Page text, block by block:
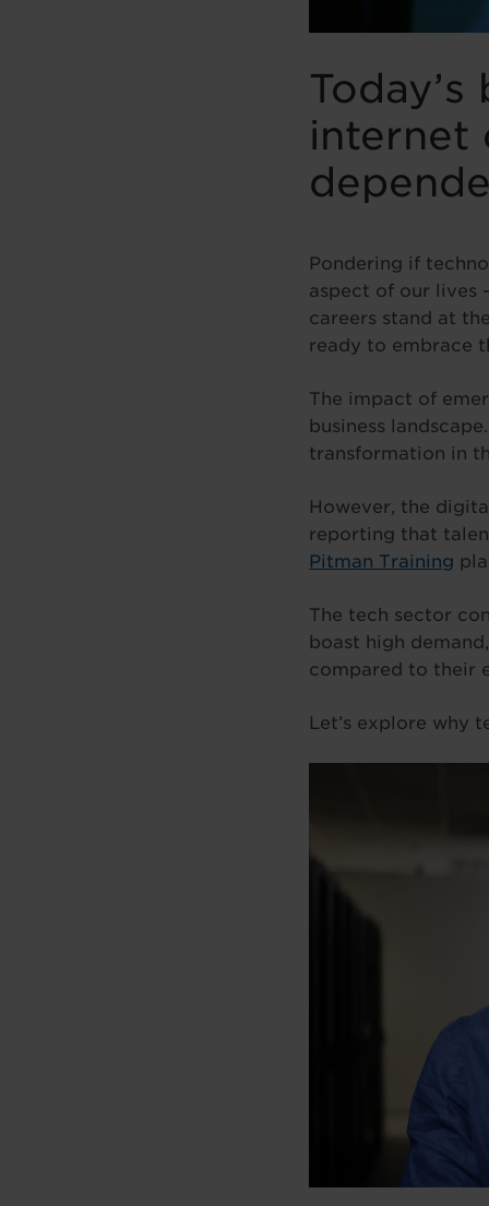
internet
Pondering if
aspect of our lives
careers stand at
ready to embrace
The impact of
business landscape.
transformation in
However, the
reporting that
Pitman Training
The tech sector
boast high
compared to their
Let’s explore why